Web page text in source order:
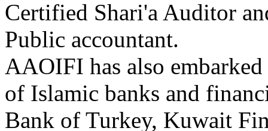
Certified Shari'a Auditor
Public accountant.
AAOIFI has also
of Islamic banks and
Bank of Turkey, Kuwait